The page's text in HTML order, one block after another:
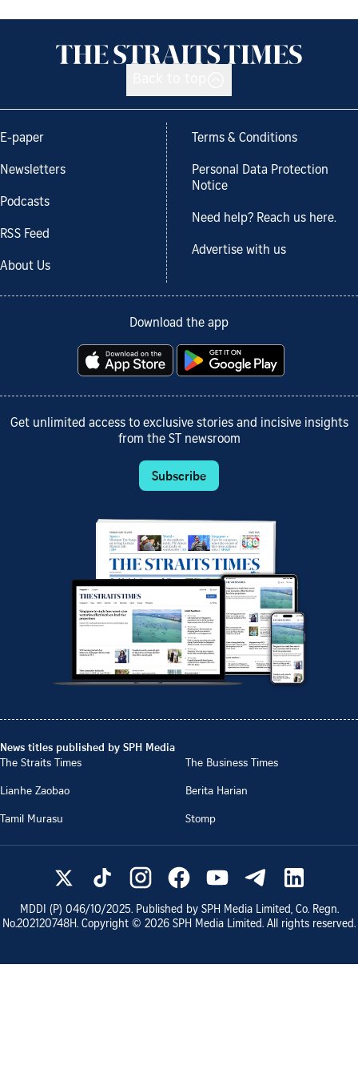
E-paper
Newsletters
Podcasts
RSS Feed
About Us
Terms & Conditions
Personal Data Protection
Notice
Need help? Reach us here.
Advertise with us
Download the app
Get unlimited access to exclusive stories and incisive insights
from the ST newsroom
Subscribe
News titles published by SPH Media
The Straits Times
The Business Times
Lianhe Zaobao
Berita Harian
Tamil Murasu
Stomp
MDDI (P) 046/10/2025. Published by SPH Media Limited, Co. Regn.
No.202120748H. Copyright © 2026 SPH Media Limited. All rights reserved.